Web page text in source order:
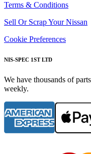
Terms & Conditions
Sell Or Scrap Your Nissan
Cookie Preferences
NIS-SPEC 1ST LTD
We have thousands of
weekly.